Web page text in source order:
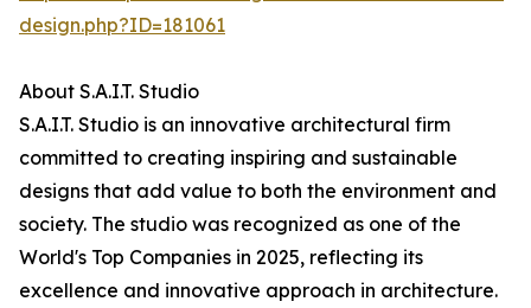
design.php?ID=181061
About S.A.I.T. Studio
S.A.I.T. Studio is an innovative architectural firm
committed to creating inspiring and sustainable
designs that add value to both the environment and
society. The studio was recognized as one of the
World's Top Companies in 2025, reflecting its
excellence and innovative approach in architecture.